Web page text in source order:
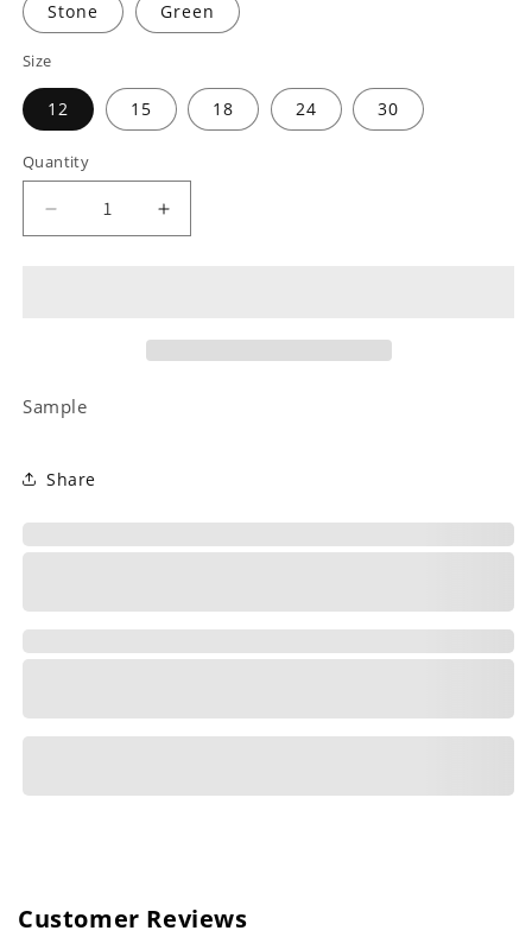
Stone Green
Size
12 15 18 24 30
Quantity
Decrease
quantity
Increase
quantity
Collection
4
Sample
Share
Customer Reviews